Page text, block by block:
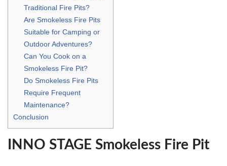
Traditional Fire Pits?
Are Smokeless Fire Pits
Suitable for Camping or
Outdoor Adventures?
Can You Cook on a
Smokeless Fire Pit?
Do Smokeless Fire Pits
Require Frequent
Maintenance?
Conclusion
INNO STAGE Smokeless Fire Pit